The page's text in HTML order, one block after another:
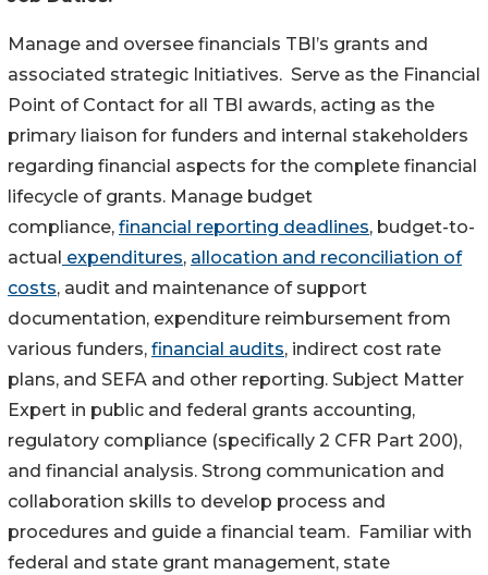
Manage and oversee financials TBI’s grants and
associated strategic Initiatives. Serve as the Financial
Point of Contact for all TBI awards, acting as the
primary liaison for funders and internal stakeholders
regarding financial aspects for the complete financial
lifecycle of grants. Manage budget
compliance, financial reporting deadlines, budget-to-
actual expenditures, allocation and reconciliation of
costs, audit and maintenance of support
documentation, expenditure reimbursement from
various funders, financial audits, indirect cost rate
plans, and SEFA and other reporting. Subject Matter
Expert in public and federal grants accounting,
regulatory compliance (specifically 2 CFR Part 200),
and financial analysis. Strong communication and
collaboration skills to develop process and
procedures and guide a financial team. Familiar with
federal and state grant management, state